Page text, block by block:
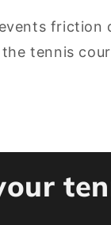
friction
tennis